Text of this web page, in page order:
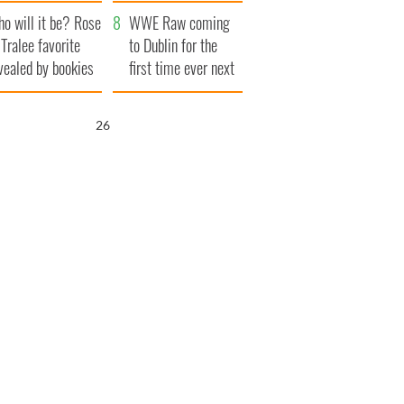
local shops
million wrongful
death lawsuit
will it be? Rose
favorite
by bookies
WWE Raw coming
to Dublin for the
first time ever next
year
25